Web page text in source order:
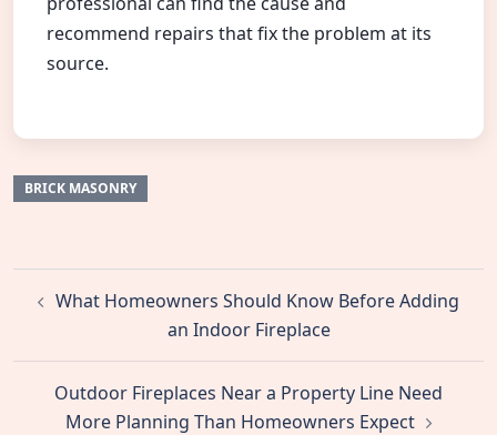
recommend repairs that fix the problem at its
source.
BRICK MASONRY
navigation
What Homeowners Should Know Before Adding
an Indoor Fireplace
Outdoor Fireplaces Near a Property Line Need
More Planning Than Homeowners Expect